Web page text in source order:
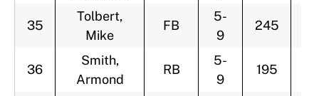
35
Tolbert,
Mike
FB
5-
9
245
36
Smith,
Armond
RB
5-
9
195